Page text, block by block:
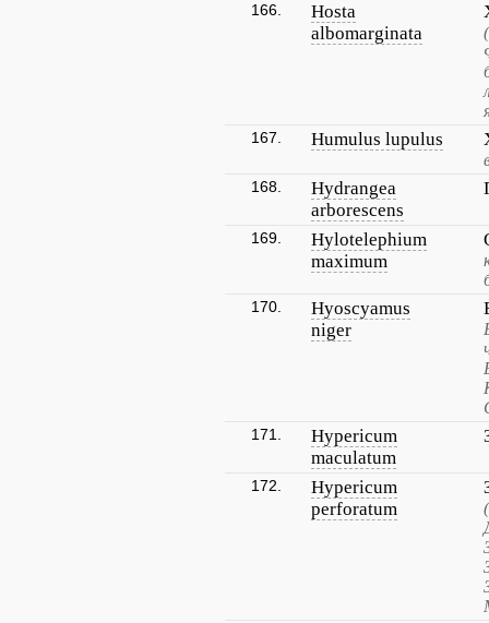
166.
Hosta
albomarginata
167. Humulus lupulus
168.
Hydrangea
arborescens
169.
Hylotelephium
maximum
170.
Hyoscyamus
niger
171.
Hypericum
maculatum
172.
Hypericum
perforatum